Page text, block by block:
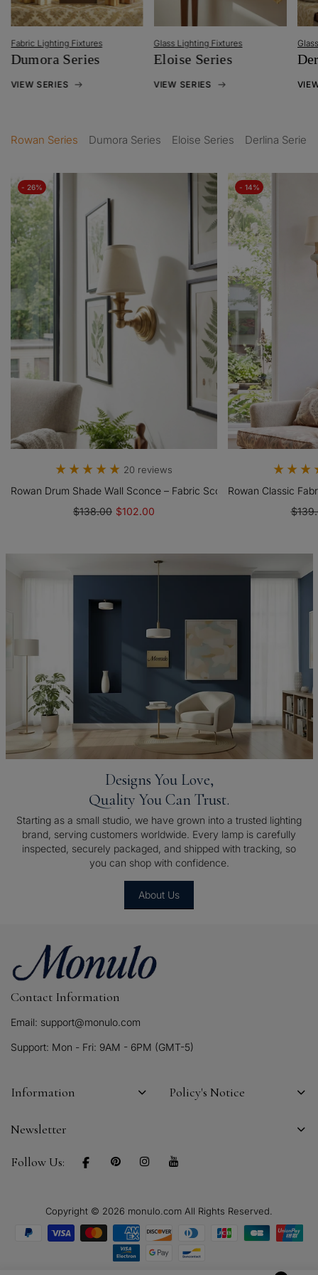
Glass Lighting Fixtures
Eloise Series
VIEW SERIES
Glass Lighting Fixtures
Derlina Series
VIEW SERIES
Rowan Series Dumora Series Eloise Series Derlina Series
With Fabric Drum Shade
- 26%
20 reviews
Rowan Drum Shade Wall Sconce – Fabric Sconce Light For Cozy
$138.00 $102.00
- 14%
Rowan Classic
Designs You Love,
Quality You Can Trust.
Starting as a small studio, we have grown into a trusted lighting
brand, serving customers worldwide. Every lamp is carefully
inspected, securely packaged, and shipped with tracking, so
you can shop with confidence.
About Us
Contact Information
Email: support@monulo.com
Support: Mon - Fri: 9AM - 6PM (GMT-5)
Information Policy's Notice
Newsletter
Follow Us:
Copyright © 2026 monulo.com All Rights Reserved.